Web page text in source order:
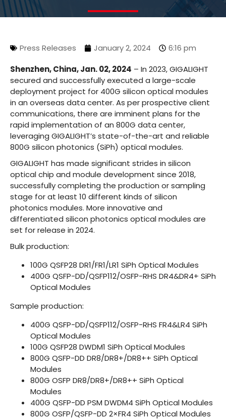
Press Releases January 2, 2024
6:16 pm
Shenzhen, China, Jan. 02, 2024 – In 2023, GIGALIGHT
secured and successfully executed a large-scale
deployment project for 400G silicon optical modules
in an overseas data center. As per prospective client
communications, there are imminent plans for the
rapid implementation of an 800G data center,
leveraging GIGALIGHT’s state-of-the-art and reliable
800G silicon photonics (SiPh) optical modules.
GIGALIGHT has made significant strides in silicon
optical chip and module development since 2018,
successfully completing the production or sampling
stage for at least 10 different kinds of silicon
photonics modules. More innovative and
differentiated silicon photonics optical modules are
set for release in 2024.
Bulk production:
100G QSFP28 DR1/FR1/LR1 SiPh Optical Modules
400G QSFP-DD/QSFP112/OSFP-RHS DR4&DR4+ SiPh
Optical Modules
Sample production:
400G QSFP-DD/QSFP112/OSFP-RHS FR4&LR4 SiPh
Optical Modules
100G QSFP28 DWDM1 SiPh Optical Modules
800G QSFP-DD DR8/DR8+/DR8++ SiPh Optical
Modules
800G OSFP DR8/DR8+/DR8++ SiPh Optical
Modules
400G QSFP-DD PSM DWDM4 SiPh Optical Modules
800G OSFP/QSFP-DD 2×FR4 SiPh Optical Modules